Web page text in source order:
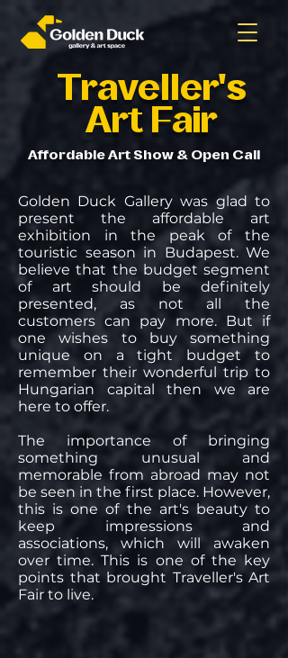
Traveller's
Art Fair
Affordable Art Show & Open Call
Golden Duck Gallery was glad to
present the affordable art
exhibition in the peak of the
touristic season in Budapest. We
believe that the budget segment
of art should be definitely
presented, as not all the
customers can pay more. But if
one wishes to buy something
unique on a tight budget to
remember their wonderful trip to
Hungarian capital then we are
here to offer.
The importance of bringing
something unusual and
memorable from abroad may not
be seen in the first place. However,
this is one of the art's beauty to
keep impressions and
associations, which will awaken
over time. This is one of the key
points that brought Traveller's Art
Fair to live.